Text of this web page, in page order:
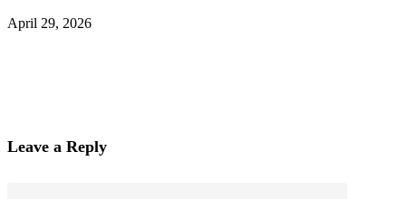
April 29, 2026
Leave a Reply